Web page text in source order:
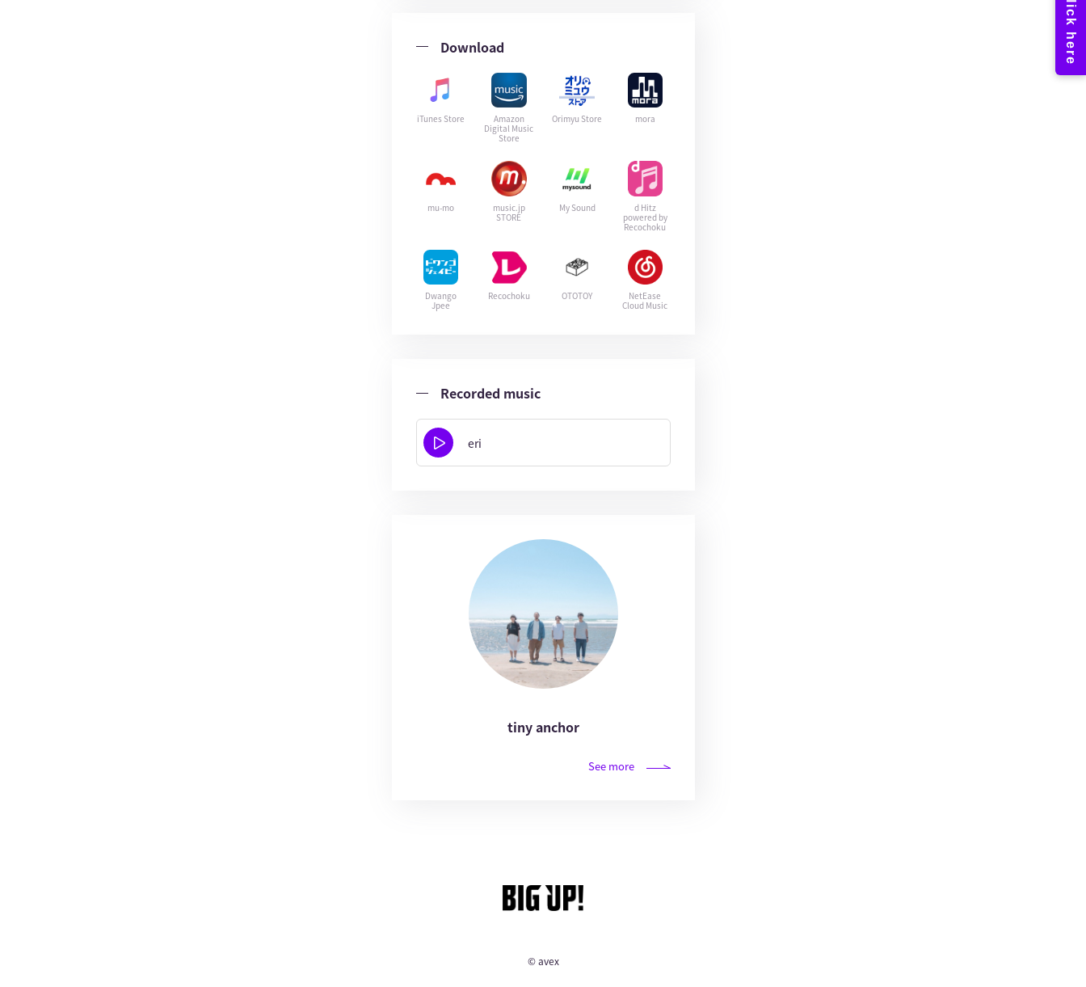
Download
iTunes Store
Amazon
Digital Music
Store
Orimyu Store mora
mu-mo
music.jp
STORE
My Sound
d Hitz
powered by
Recochoku
Dwango
Jpee
Recochoku OTOTOY
NetEase
Cloud Music
Recorded music
eri
tiny anchor
See more
© avex